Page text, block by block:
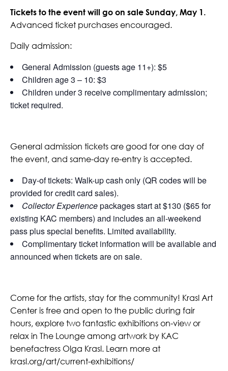
Tickets to the event will go on sale Sunday, May 1.
Advanced ticket purchases encouraged.
Daily admission:
General Admission (guests age 11+): $5
Children age 3 – 10: $3
Children under 3 receive complimentary admission;
ticket required.
General admission tickets are good for one day of
the event, and same-day re-entry is accepted.
Day-of tickets: Walk-up cash only (QR codes will be
provided for credit card sales).
Collector Experiencepackages start at $130 ($65 for
existing KAC members) and includes an all-weekend
pass plus special benefits. Limited availability.
Complimentary ticket information will be available and
announced when tickets are on sale.
Come for the artists, stay for the community! Krasl Art
Center is free and open to the public during fair
hours, explore two fantastic exhibitions on-view or
relax in The Lounge among artwork by KAC
benefactress Olga Krasl. Learn more at
krasl.org/art/current-exhibitions/